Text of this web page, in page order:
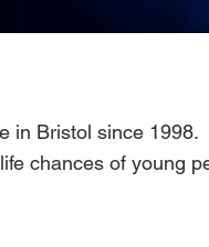
in Bristol since
chances of young